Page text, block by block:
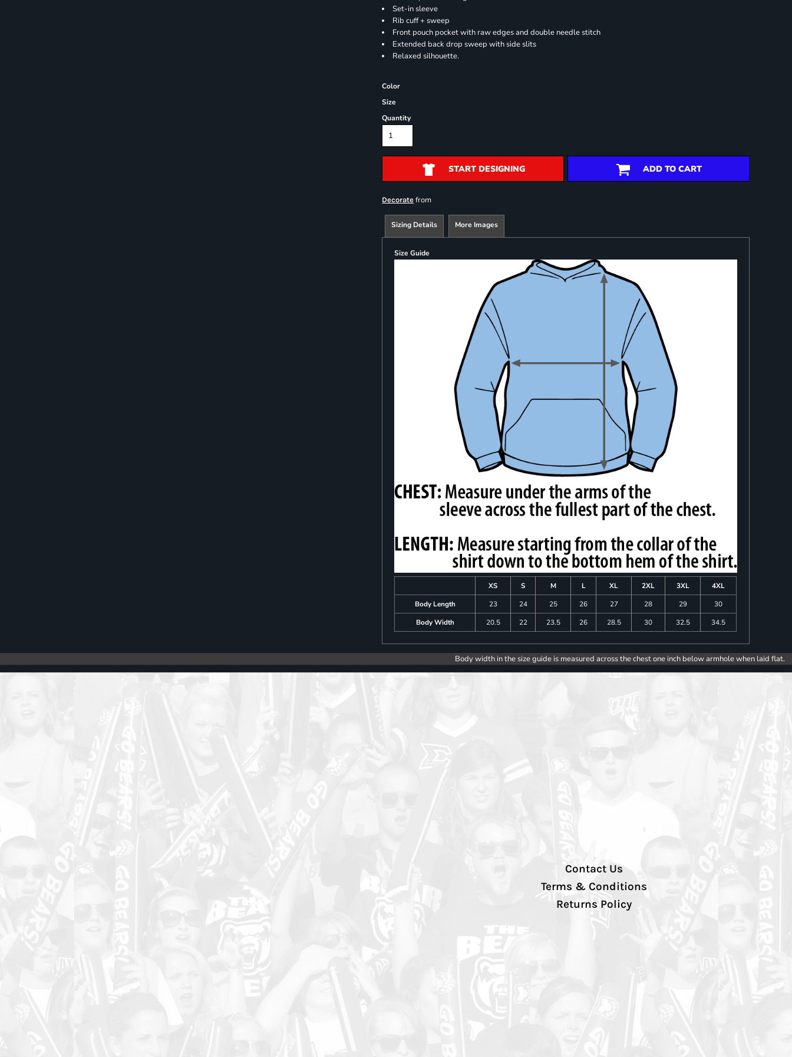
Set-in sleeve
Rib cuff + sweep
Front pouch pocket with raw edges and double needle stitch
Extended back drop sweep with side slits
Relaxed silhouette.
Color
Size
Quantity
START DESIGNING ADD TO CART
Decorate from
Sizing Details More Images
Size Guide
XS S M L XL 2XL 3XL
4XL
Body Length
23 24 25 26 27 28 29
30
Body Width
20.5 22 23.5 26 28.5 30 32.5 34.5
Body width in the size guide is measured across the chest one inch below armhole when laid flat.
Contact Us
Terms & Conditions
Returns Policy